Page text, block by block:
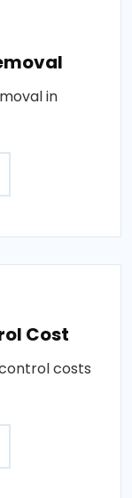
in
Cost
costs